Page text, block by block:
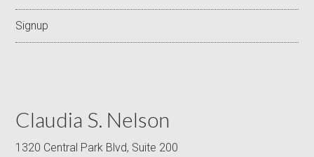
Signup
Claudia S. Nelson
1320 Central Park Blvd, Suite 200